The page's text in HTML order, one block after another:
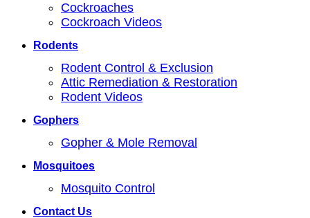
Cockroaches
Cockroach Videos
Rodents
Rodent Control & Exclusion
Attic Remediation & Restoration
Rodent Videos
Gophers
Gopher & Mole Removal
Mosquitoes
Mosquito Control
Contact Us